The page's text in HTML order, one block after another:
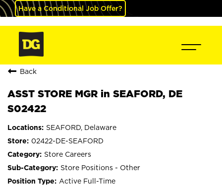
Have a Conditional Job Offer?
Back
ASST STORE MGR in SEAFORD, DE
S02422
SEAFORD, Delaware
02422-DE-SEAFORD
Store Careers
Store Positions - Other
Active Full-Time